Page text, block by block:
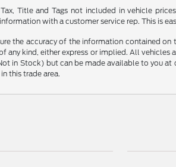
Title and Tags not included in vehicle
with a customer service rep. This is
the accuracy of the information contained
any kind, either express or implied. All
in Stock) but can be made available to you
this trade area.